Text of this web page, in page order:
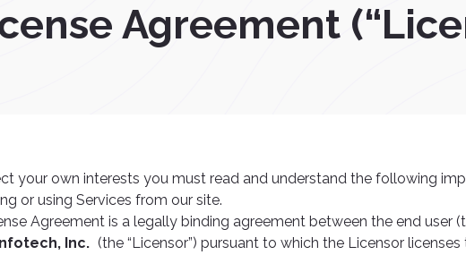
Agreement
your own interests you must read and understand the following
or using Services from our site.
Agreement is a legally binding agreement between the end user
Inc. (the “Licensor”) pursuant to which the Licensor